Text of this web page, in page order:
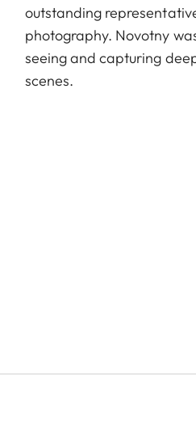
outstanding
photography. Novotny
seeing and capturing
scenes.